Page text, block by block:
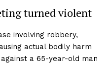
turned violent
involving robbery,
actual bodily harm
a 65-year-old man